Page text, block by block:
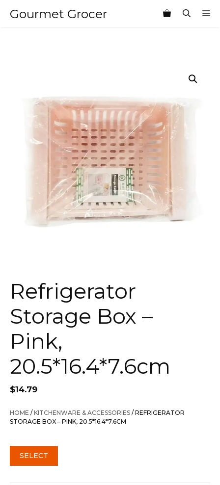
Gourmet Grocer
Refrigerator
Storage Box –
Pink,
20.5*16.4*7.6cm
$14.79
HOME /KITCHENWARE & ACCESSORIES / REFRIGERATOR
STORAGE BOX – PINK, 20.5*16.4*7.6CM
SELECT